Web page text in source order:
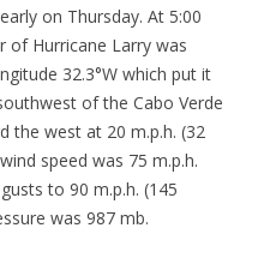
on Thursday. At 5:00
of Hurricane Larry was
32.3°W which put it
of the Cabo Verde
the west at 20 m.p.h. (32
speed was 75 m.p.h.
to 90 m.p.h. (145
was 987 mb.